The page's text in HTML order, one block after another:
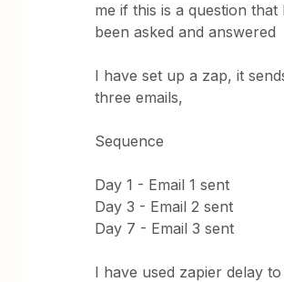
me if this is a question that
been asked and answered
I have set up a zap, it
three emails,
Sequence
Day 1 - Email 1 sent
Day 3 - Email 2 sent
Day 7 - Email 3 sent
I have used zapier delay